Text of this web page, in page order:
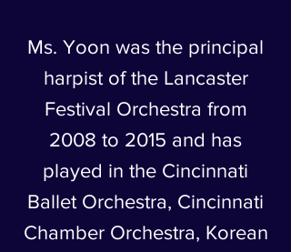
Ms. Yoon was the principal
harpist of the Lancaster
Festival Orchestra from
2008 to 2015 and has
played in the Cincinnati
Ballet Orchestra, Cincinnati
Chamber Orchestra, Korean